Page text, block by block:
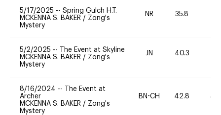
5/17/2025 -- Spring Gulch H.T.
MCKENNA S. BAKER / Zong's
Mystery
NR 35.8
5/2/2025 --
The Event at Skyline
MCKENNA S. BAKER / Zong's
Mystery
JN 40.3
8/16/2024 --
The Event at
Archer
MCKENNA S. BAKER / Zong's
Mystery
BN-CH 42.8 40